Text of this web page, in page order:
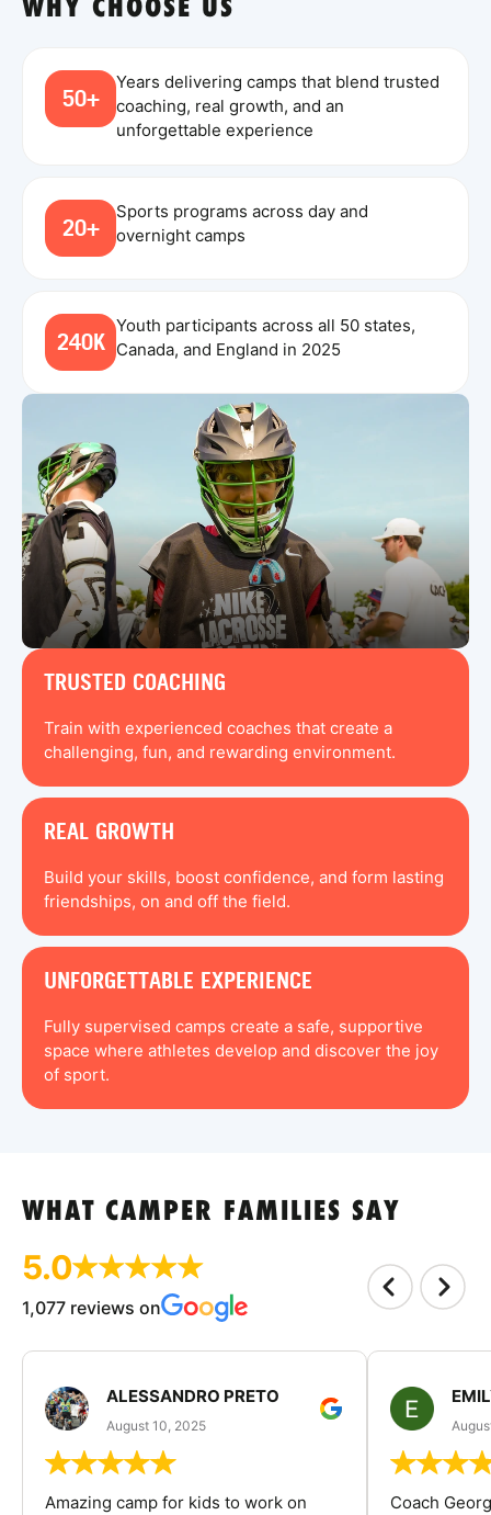
WHY CHOOSE US
50+
Years delivering camps that blend trusted
coaching, real growth, and an
unforgettable experience
20+
Sports programs across day and
overnight camps
240K
Youth participants across all 50 states,
Canada, and England in 2025
TRUSTED COACHING
Train with experienced coaches that create a
challenging, fun, and rewarding environment.
REAL GROWTH
Build your skills, boost confidence, and form lasting
friendships, on and off the field.
UNFORGETTABLE EXPERIENCE
Fully supervised camps create a safe, supportive
space where athletes develop and discover the joy
of sport.
WHAT CAMPER FAMILIES SAY
5.0
1,077 reviews on
ALESSANDRO PRETO
August 10, 2025
Amazing camp for kids to work on
Coach